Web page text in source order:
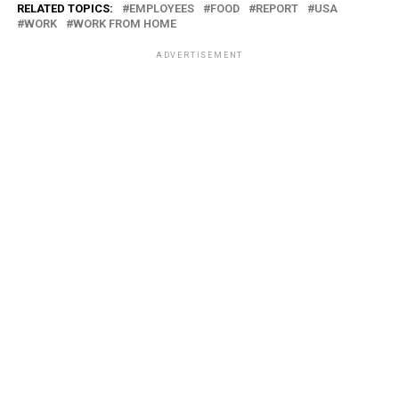
RELATED TOPICS: EMPLOYEES FOOD REPORT
USA
WORK
WORK FROM HOME
ADVERTISEMENT